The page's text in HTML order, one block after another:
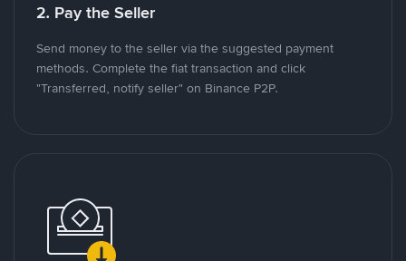
2. Pay the Seller
Send money to the seller via the suggested payment
methods. Complete the fiat transaction and click
"Transferred, notify seller" on Binance P2P.